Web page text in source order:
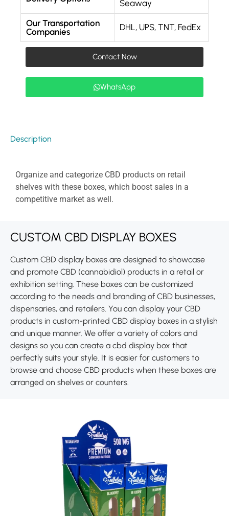
Seaway
Our Transportation
Companies
DHL, UPS, TNT, FedEx
Contact Now
WhatsApp
Description
Organize and categorize CBD products on retail
shelves with these boxes, which boost sales in a
competitive market as well.
CUSTOM CBD DISPLAY BOXES
Custom CBD display boxes are designed to showcase
and promote CBD (cannabidiol) products in a retail or
exhibition setting. These boxes can be customized
according to the needs and branding of CBD businesses,
dispensaries, and retailers. You can display your CBD
products in custom-printed CBD display boxes in a stylish
and unique manner. We offer a variety of colors and
designs so you can create a cbd display box that
perfectly suits your style. It is easier for customers to
browse and choose CBD products when these boxes are
arranged on shelves or counters.